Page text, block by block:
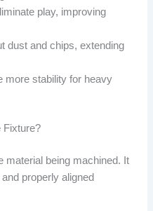
play, improving
dust and chips, extending
more stability for heavy
Fixture?
material being machined. It
properly aligned